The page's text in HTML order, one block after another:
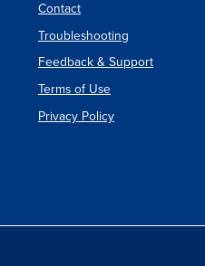
Contact
Troubleshooting
Feedback & Support
Terms of Use
Privacy Policy